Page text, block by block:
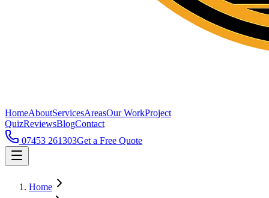
HomeAboutServicesAreasOur WorkProject
QuizReviewsBlogContact
07453 261303Get a Free Quote
Home